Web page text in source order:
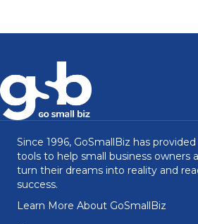
Since 1996, GoSmallBiz has
tools to help small business owners
turn their dreams into reality and
success.
Learn More About GoSmallBiz